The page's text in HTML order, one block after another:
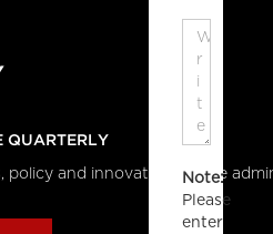
Note:
Please
enter
QUARTERLY
policy and innovations in the